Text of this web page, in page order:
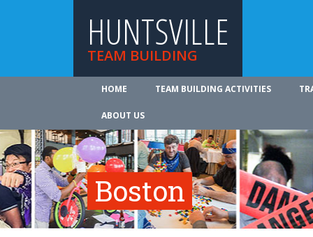
HUNTSVILLE
TEAM BUILDING
HOME TEAM BUILDING ACTIVITIES
ABOUT US
Boston